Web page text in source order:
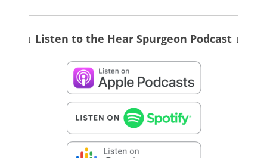
↓ Listen to the Hear Spurgeon Podcast ↓